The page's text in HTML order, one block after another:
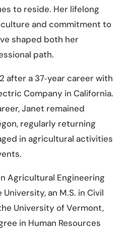
to reside. Her lifelong
and commitment to
shaped both her
path.
after a 37‑year career with
Company in California.
Janet remained
regularly returning
in agricultural activities
Agricultural Engineering
an M.S. in Civil
University of Vermont,
in Human Resources